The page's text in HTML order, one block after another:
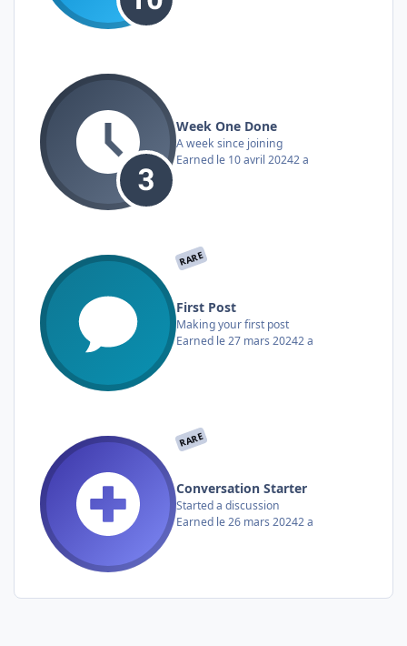
Week One Done
A week since joining
Earned le 10 avril 20242 a
RARE
First Post
Making your first post
Earned le 27 mars 20242 a
RARE
Conversation Starter
Started a discussion
Earned le 26 mars 20242 a